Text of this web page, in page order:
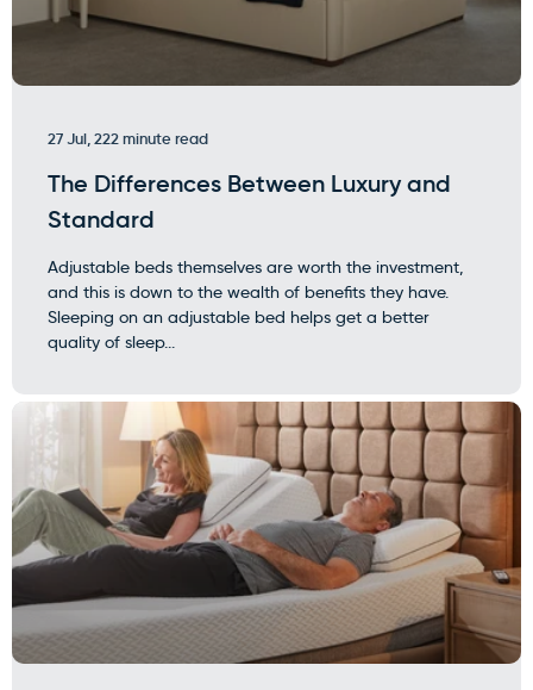
27 Jul, 222 minute read
The Differences Between Luxury and
Standard
Adjustable beds themselves are worth the investment,
and this is down to the wealth of benefits they have.
Sleeping on an adjustable bed helps get a better
quality of sleep...